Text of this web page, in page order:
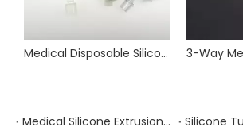
Medical Disposable Silicone Breathing & Anesthesia Circuits
Medical Silicone Extrusion vs. Injection Molding vs. Compression Molding: Which Process Is Right for Your Component?